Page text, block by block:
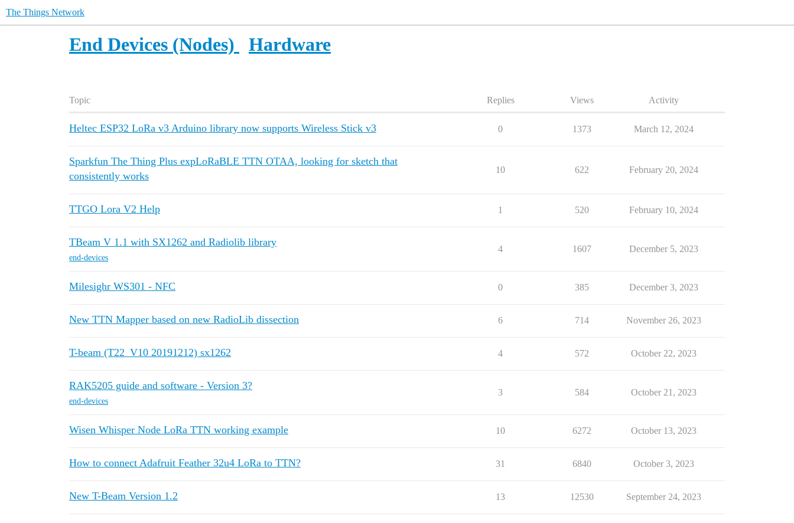
The Things Network
End Devices (Nodes) Hardware
Topic Replies Views Activity
Heltec ESP32 LoRa v3 Arduino library now supports Wireless Stick v3 0 1373 March 12, 2024
Sparkfun The Thing Plus expLoRaBLE TTN OTAA, looking for sketch that
consistently works
10 622 February 20, 2024
TTGO Lora V2 Help 1 520 February 10, 2024
TBeam V 1.1 with SX1262 and Radiolib library
end-devices
4 1607 December 5, 2023
Milesighr WS301 - NFC 0 385 December 3, 2023
New TTN Mapper based on new RadioLib dissection 6 714 November 26, 2023
T-beam (T22_V10 20191212) sx1262 4 572 October 22, 2023
RAK5205 guide and software - Version 3?
end-devices
3 584 October 21, 2023
Wisen Whisper Node LoRa TTN working example 10 6272 October 13, 2023
How to connect Adafruit Feather 32u4 LoRa to TTN? 31 6840 October 3, 2023
New T-Beam Version 1.2 13 12530 September 24, 2023